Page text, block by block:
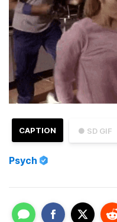
● SD GIF
CAPTION
Psych